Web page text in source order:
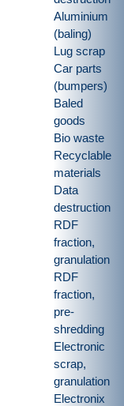
Aluminium
(baling)
Lug scrap
Car parts
(bumpers)
Baled
goods
Bio waste
Recyclable
materials
Data
destruction
RDF
fraction,
granulation
RDF
fraction,
pre-
shredding
Electronic
scrap,
granulation
Electronix